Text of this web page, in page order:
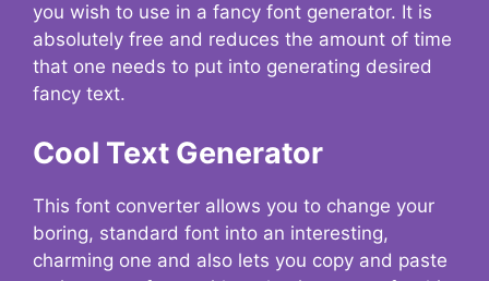
you wish to use in a fancy font generator. It is
absolutely free and reduces the amount of time
that one needs to put into generating desired
fancy text.
Cool Text Generator
This font converter allows you to change your
boring, standard font into an interesting,
charming one and also lets you copy and paste